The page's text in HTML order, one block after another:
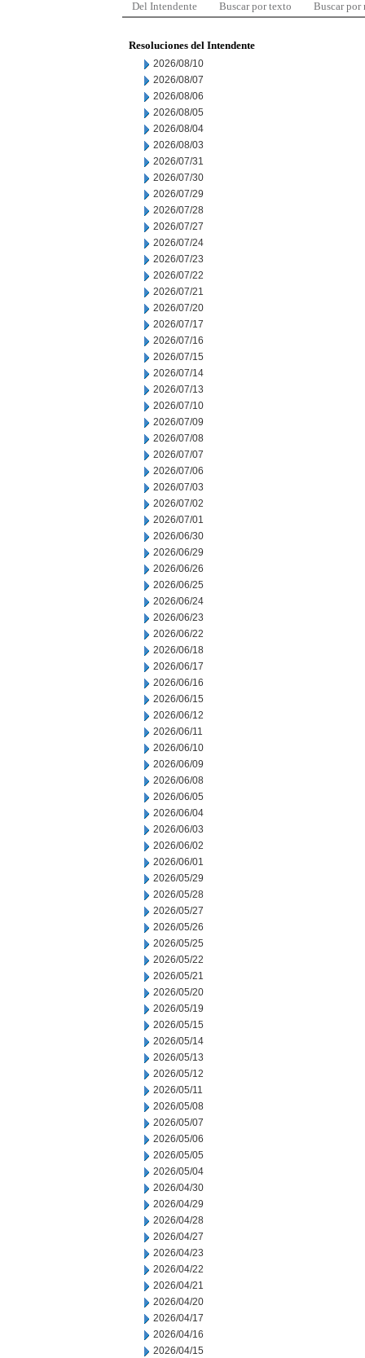
Del Intendente Buscar por texto Buscar por
Resoluciones del Intendente
2026/08/10
2026/08/07
2026/08/06
2026/08/05
2026/08/04
2026/08/03
2026/07/31
2026/07/30
2026/07/29
2026/07/28
2026/07/27
2026/07/24
2026/07/23
2026/07/22
2026/07/21
2026/07/20
2026/07/17
2026/07/16
2026/07/15
2026/07/14
2026/07/13
2026/07/10
2026/07/09
2026/07/08
2026/07/07
2026/07/06
2026/07/03
2026/07/02
2026/07/01
2026/06/30
2026/06/29
2026/06/26
2026/06/25
2026/06/24
2026/06/23
2026/06/22
2026/06/18
2026/06/17
2026/06/16
2026/06/15
2026/06/12
2026/06/11
2026/06/10
2026/06/09
2026/06/08
2026/06/05
2026/06/04
2026/06/03
2026/06/02
2026/06/01
2026/05/29
2026/05/28
2026/05/27
2026/05/26
2026/05/25
2026/05/22
2026/05/21
2026/05/20
2026/05/19
2026/05/15
2026/05/14
2026/05/13
2026/05/12
2026/05/11
2026/05/08
2026/05/07
2026/05/06
2026/05/05
2026/05/04
2026/04/30
2026/04/29
2026/04/28
2026/04/27
2026/04/23
2026/04/22
2026/04/21
2026/04/20
2026/04/17
2026/04/16
2026/04/15